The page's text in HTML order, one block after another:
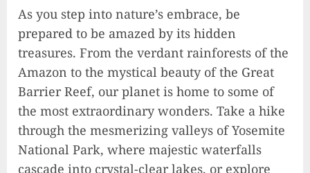
As you step into nature’s embrace, be
prepared to be amazed by its hidden
treasures. From the verdant rainforests of the
Amazon to the mystical beauty of the Great
Barrier Reef, our planet is home to some of
the most extraordinary wonders. Take a hike
through the mesmerizing valleys of Yosemite
National Park, where majestic waterfalls
cascade into crystal-clear lakes, or explore